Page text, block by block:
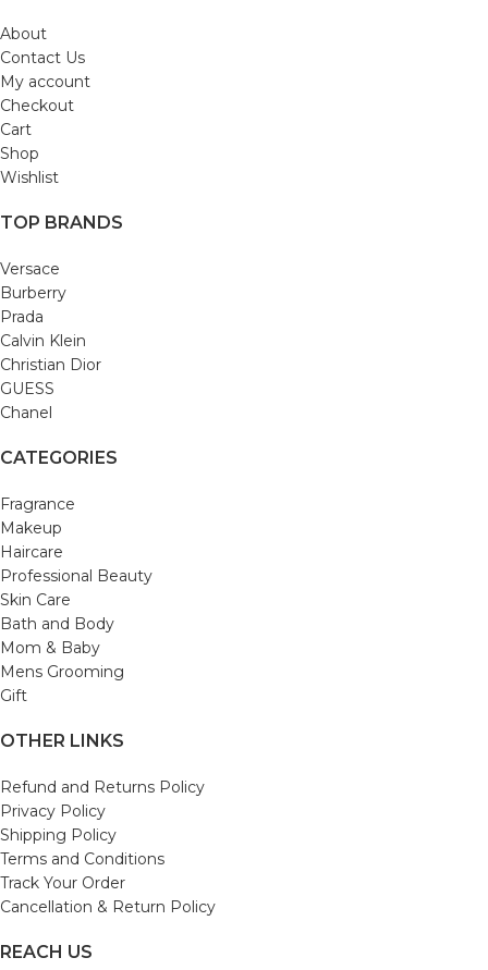
About
Contact Us
My account
Checkout
Cart
Shop
Wishlist
TOP BRANDS
Versace
Burberry
Prada
Calvin Klein
Christian Dior
GUESS
Chanel
CATEGORIES
Fragrance
Makeup
Haircare
Professional Beauty
Skin Care
Bath and Body
Mom & Baby
Mens Grooming
Gift
OTHER LINKS
Refund and Returns Policy
Privacy Policy
Shipping Policy
Terms and Conditions
Track Your Order
Cancellation & Return Policy
REACH US